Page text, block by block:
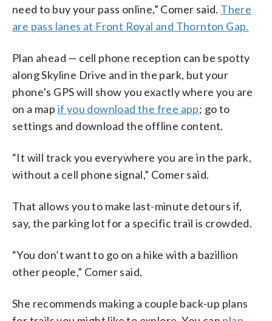
need to buy your pass online,” Comer said. There
are pass lanes at Front Royal and Thornton Gap.
Plan ahead — cell phone reception can be spotty
along Skyline Drive and in the park, but your
phone’s GPS will show you exactly where you are
on a map if you download the free app; go to
settings and download the offline content.
“It will track you everywhere you are in the park,
without a cell phone signal,” Comer said.
That allows you to make last-minute detours if,
say, the parking lot for a specific trail is crowded.
“You don’t want to go on a hike with a bazillion
other people,” Comer said.
She recommends making a couple back-up plans